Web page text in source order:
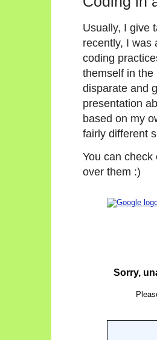
Usually, I give
recently, I was
coding
themself in the
disparate and
presentation
based on my
fairly different
You can
over them :)